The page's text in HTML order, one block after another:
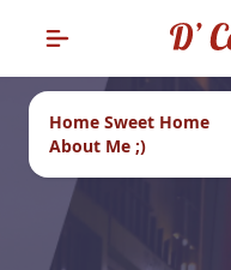
Home Sweet Home
About Me ;)